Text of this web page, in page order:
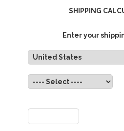
SHIPPING
Enter your